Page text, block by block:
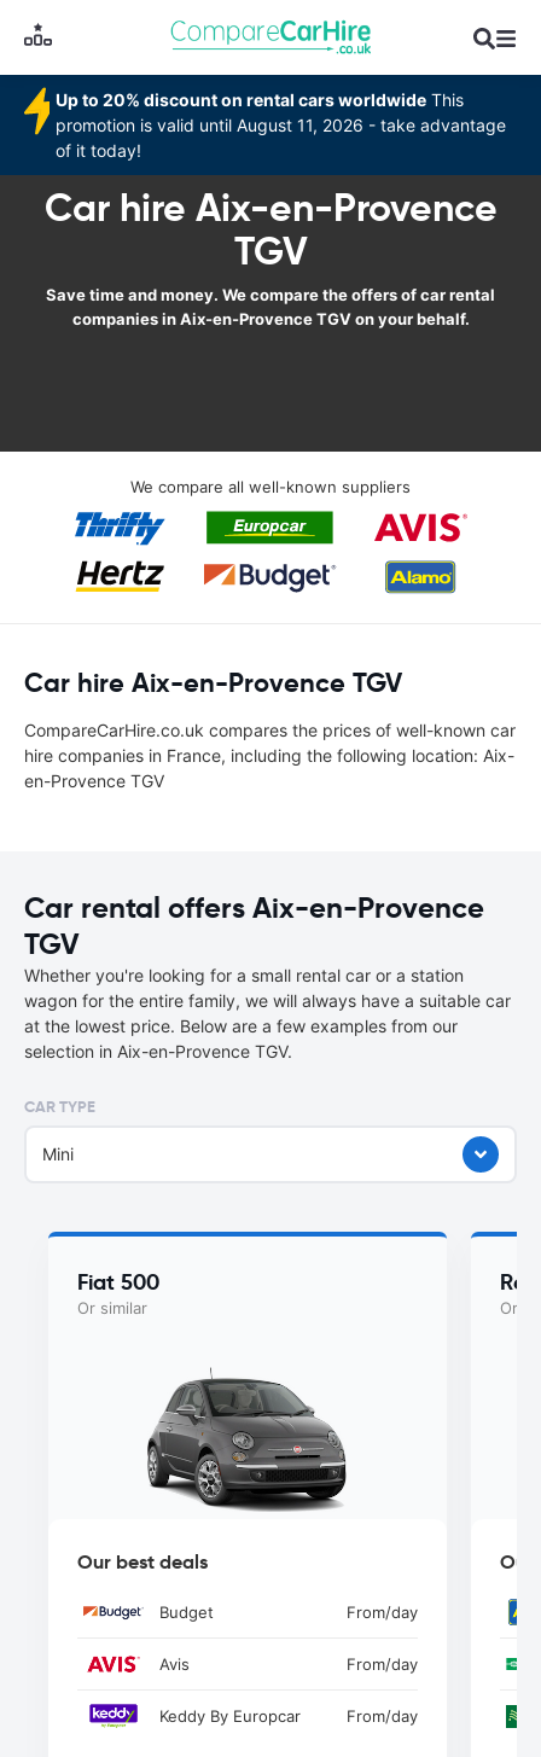
Up to 20% discount on rental cars worldwide This
promotion is valid until August 11, 2026 - take advantage
of it today!
Car hire Aix-en-Provence
TGV
Save time and money. We compare the offers of car rental
companies in Aix-en-Provence TGV on your behalf.
We compare all well-known suppliers
Car hire Aix-en-Provence TGV
CompareCarHire.co.uk compares the prices of well-known car
hire companies in France, including the following location: Aix-
en-Provence TGV
Car rental offers Aix-en-Provence
TGV
Whether you're looking for a small rental car or a station
wagon for the entire family, we will always have a suitable car
at the lowest price. Below are a few examples from our
selection in Aix-en-Provence TGV.
CAR TYPE
Mini
Fiat 500
Or similar
Our best deals
Budget From/day
Avis From/day
Keddy By Europcar From/day
Or
Our